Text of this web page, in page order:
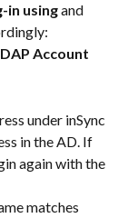
in using and
Account
under inSync
in the AD. If
again with the
matches